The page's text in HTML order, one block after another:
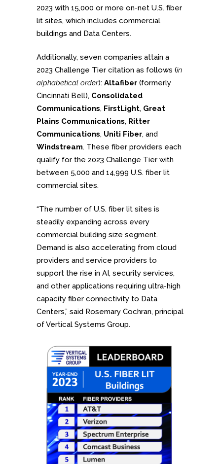
2023 with 15,000 or more on-net U.S. fiber
lit sites, which includes commercial
buildings and Data Centers.
Additionally, seven companies attain a
2023 Challenge Tier citation as follows (in
alphabetical order): Altafiber (formerly
Cincinnati Bell), Consolidated
Communications, FirstLight, Great
Plains Communications, Ritter
Communications, Uniti Fiber, and
Windstream. These fiber providers each
qualify for the 2023 Challenge Tier with
between 5,000 and 14,999 U.S. fiber lit
commercial sites.
“The number of U.S. fiber lit sites is
steadily expanding across every
commercial building size segment.
Demand is also accelerating from cloud
providers and service providers to
support the rise in AI, security services,
and other applications requiring ultra-high
capacity fiber connectivity to Data
Centers,” said Rosemary Cochran, principal
of Vertical Systems Group.